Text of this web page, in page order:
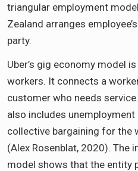
triangular employment
Zealand arranges
party.
Uber’s gig economy model
workers. It connects a
customer who needs
also includes unemployment
collective bargaining for the
(Alex Rosenblat, 2020). The
model shows that the entity